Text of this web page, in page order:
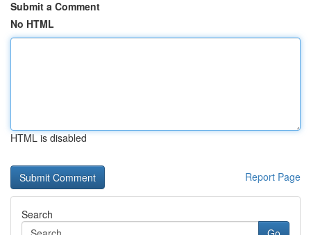
Submit a Comment
No HTML
HTML is disabled
Report Page
Search